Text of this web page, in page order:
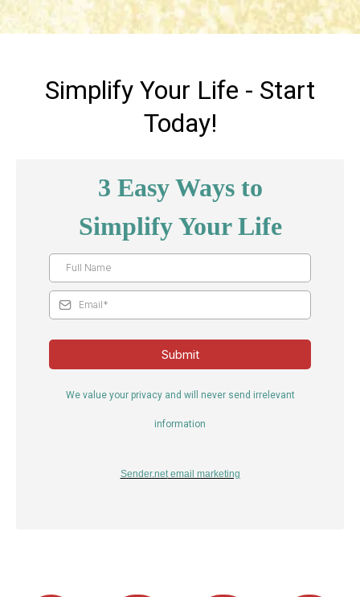
Simplify Your Life - Start
Today!
3 Easy Ways to
Simplify Your Life
Submit
We value your privacy and will never send irrelevant
information
Sender.netemail marketing